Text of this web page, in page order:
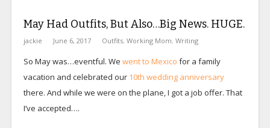
May Had Outfits, But Also…Big News. HUGE.
jackie June 6, 2017 Outfits, Working Mom, Writing
So May was…eventful. We went to Mexico for a family
vacation and celebrated our 10th wedding anniversary
there. And while we were on the plane, I got a job offer. That
I’ve accepted….